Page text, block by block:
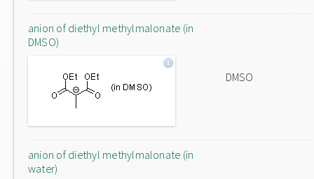
anion of diethyl methylmalonate (in
DMSO)
DMSO
anion of diethyl methylmalonate (in
water)